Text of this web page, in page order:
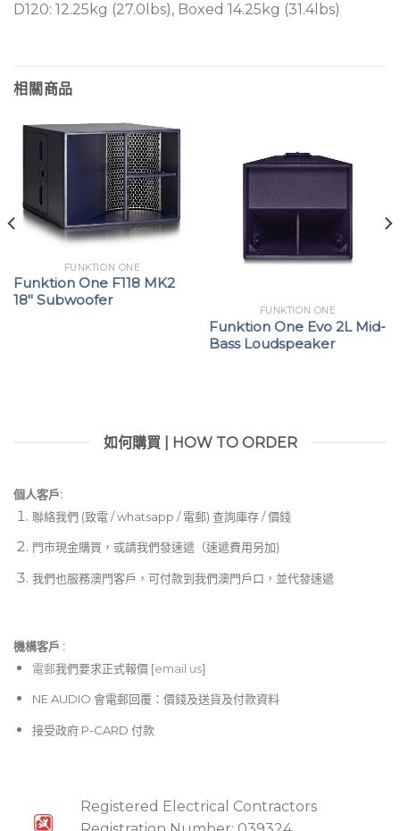
D120: 12.25kg (27.0lbs), Boxed 14.25kg (31.4lbs)
相關商品
FUNKTION ONE
Funktion One F118 MK2
18″ Subwoofer
FUNKTION ONE
Funktion One Evo 2L Mid-
Bass Loudspeaker
如何購買 | HOW TO ORDER
個人客戶:
聯絡我們 (致電 / whatsapp / 電郵) 查詢庫存 / 價錢
門市現金購買，或請我們發速遞（速遞費用另加)
我們也服務澳門客戶，可付款到我們澳門戶口，並代發速遞
機構客戶 :​
電郵我們要求正式報價 [email us]
NE AUDIO 會電郵回覆：價錢及送貨及付款資料
接受政府 P-CARD 付款
Registered Electrical Contractors